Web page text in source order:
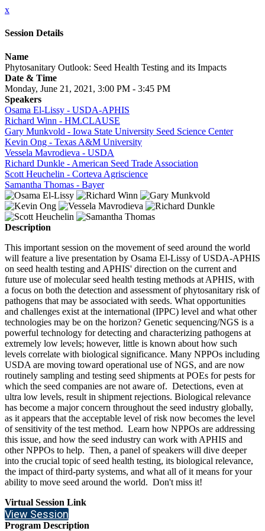
x
Session Details
Name
Phytosanitary Outlook: Seed Health Testing and its Impacts
Date & Time
Monday, June 21, 2021, 3:00 PM - 3:45 PM
Speakers
Osama El-Lissy - USDA-APHIS
Richard Winn - HM.CLAUSE
Gary Munkvold - Iowa State University Seed Science Center
Kevin Ong - Texas A&M University
Vessela Mavrodieva - USDA
Richard Dunkle - American Seed Trade Association
Scott Heuchelin - Corteva Agriscience
Samantha Thomas - Bayer
Description
This important session on the movement of seed around the world
will feature a live presentation by Osama El-Lissy of USDA-APHIS
on seed health testing and APHIS' direction on the current and
future use of molecular seed health testing methods at APHIS, with
a focus on both the detection and assessment of phytosanitary risk of
pathogens that may be associated with seeds. What opportunities
and challenges exist at the international (IPPC) level and what other
technologies may be on the horizon? Genetic sequencing/NGS is a
powerful technology for detecting and characterizing pathogens at
extremely low levels; however, little is known about how such
levels correlate with biological significance. Many NPPOs including
USDA are moving toward operational use of NGS, and are now
routinely sampling and testing seed shipments at POEs for pests for
which the seed companies are not aware of. Detections, even at
ultra low levels, result in shipment rejections. Biological relevance
has become a major concern throughout the seed industry globally,
as it appears that the acceptable level of risk now becomes the level
of sensitivity of the test method. Learn how NPPOs are addressing
this issue, and how the seed industry can work with APHIS and
other NPPOs to help. Then, a panel of speakers will dive deeper
into the crucial topic of seed health testing, its biological relevance,
the impact of third-party systems, and what all of it means for your
ability to move seed around the world. Don't miss it!
Virtual Session Link
View Session
Program Description